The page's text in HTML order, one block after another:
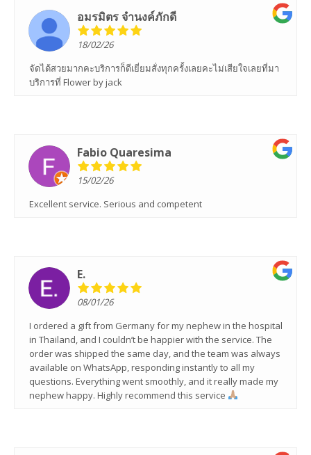
อมรมิตร จํานงค์ภักดี
18/02/26
จัดได้สวยมากคะบริการก็ดีเยี่ยมสั่งทุกครั้งเลยคะไม่เสียใจเลยที่มา
บริการที่ Flower by jack
Fabio Quaresima
15/02/26
Excellent service. Serious and competent
E.
08/01/26
I ordered a gift from Germany for my nephew in the hospital
in Thailand, and I couldn’t be happier with the service. The
order was shipped the same day, and the team was always
available on WhatsApp, responding instantly to all my
questions. Everything went smoothly, and it really made my
nephew happy. Highly recommend this service